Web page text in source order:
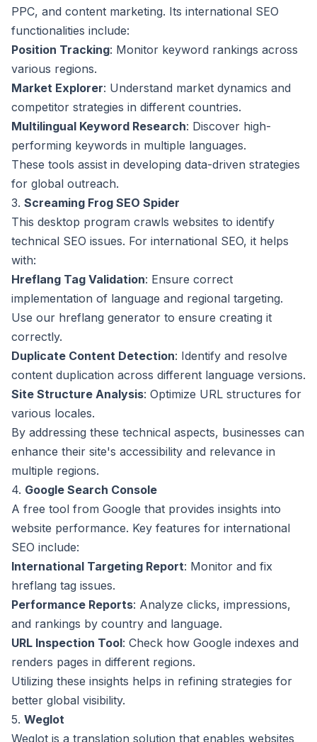
PPC, and content marketing. Its international SEO
functionalities include:
Position Tracking: Monitor keyword rankings across
various regions.
Market Explorer: Understand market dynamics and
competitor strategies in different countries.
Multilingual Keyword Research: Discover high-
performing keywords in multiple languages.
These tools assist in developing data-driven strategies
for global outreach.
3. Screaming Frog SEO Spider
This desktop program crawls websites to identify
technical SEO issues. For international SEO, it helps
with:
Hreflang Tag Validation: Ensure correct
implementation of language and regional targeting.
Use our hreflang generator to ensure creating it
correctly.
Duplicate Content Detection: Identify and resolve
content duplication across different language versions.
Site Structure Analysis: Optimize URL structures for
various locales.
By addressing these technical aspects, businesses can
enhance their site's accessibility and relevance in
multiple regions.
4. Google Search Console
A free tool from Google that provides insights into
website performance. Key features for international
SEO include:
International Targeting Report: Monitor and fix
hreflang tag issues.
Performance Reports: Analyze clicks, impressions,
and rankings by country and language.
URL Inspection Tool: Check how Google indexes and
renders pages in different regions.
Utilizing these insights helps in refining strategies for
better global visibility.
5. Weglot
Weglot is a translation solution that enables websites